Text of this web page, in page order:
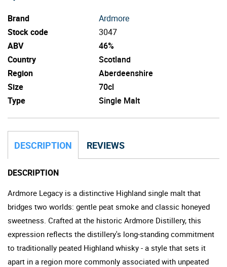
Brand
Ardmore
Stock code
3047
ABV
46%
Country
Scotland
Region
Aberdeenshire
Size
70cl
Type
Single Malt
DESCRIPTION REVIEWS
DESCRIPTION
Ardmore Legacy is a distinctive Highland single malt that
bridges two worlds: gentle peat smoke and classic honeyed
sweetness. Crafted at the historic Ardmore Distillery, this
expression reflects the distillery's long-standing commitment
to traditionally peated Highland whisky - a style that sets it
apart in a region more commonly associated with unpeated